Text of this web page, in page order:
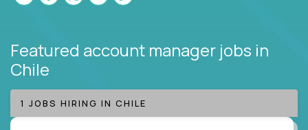
Featured account manager jobs in
Chile
1 JOBS HIRING IN CHILE